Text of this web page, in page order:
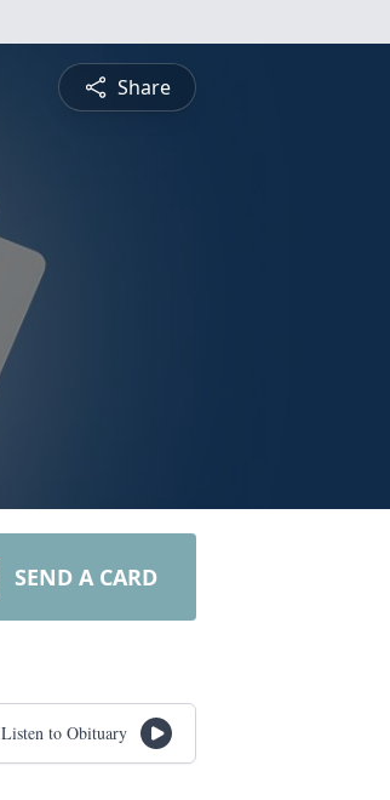
Share
SEND A CARD
Listen to Obituary